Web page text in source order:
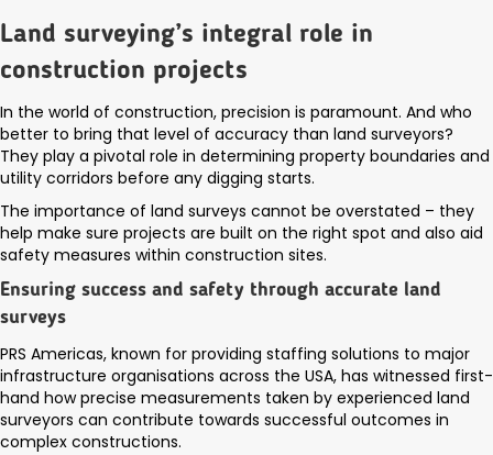
Land surveying’s integral role in
construction projects
In the world of construction, precision is paramount. And who
better to bring that level of accuracy than land surveyors?
They play a pivotal role in determining property boundaries and
utility corridors before any digging starts.
The importance of land surveys cannot be overstated – they
help make sure projects are built on the right spot and also aid
safety measures within construction sites.
Ensuring success and safety through accurate land
surveys
PRS Americas, known for providing staffing solutions to major
infrastructure organisations across the USA, has witnessed first-
hand how precise measurements taken by experienced land
surveyors can contribute towards successful outcomes in
complex constructions.